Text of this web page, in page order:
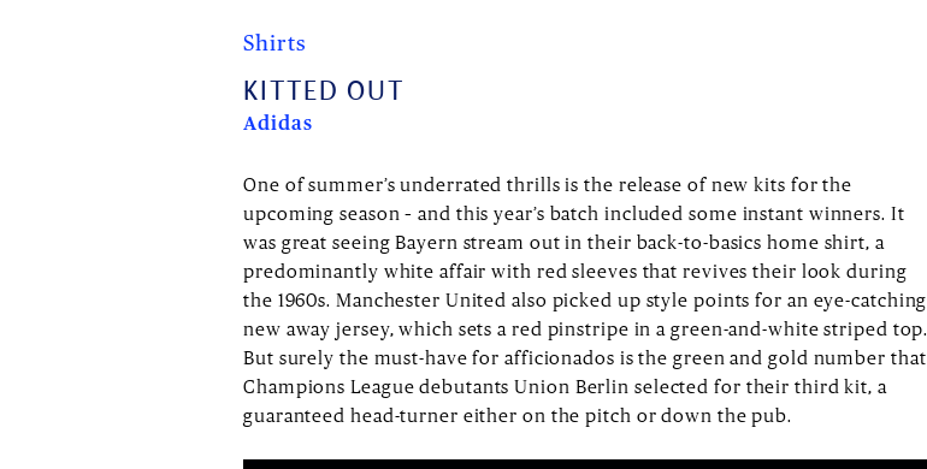
Shirts
KITTED OUT
Adidas
One of summer’s underrated thrills is the release of new kits for the
upcoming season – and this year’s batch included some instant winners. It
was great seeing Bayern stream out in their back-to-basics home shirt, a
predominantly white affair with red sleeves that revives their look during
the 1960s. Manchester United also picked up style points for an eye-catching
new away jersey, which sets a red pinstripe in a green-and-white striped top.
But surely the must-have for afficionados is the green and gold number that
Champions League debutants Union Berlin selected for their third kit, a
guaranteed head-turner either on the pitch or down the pub.